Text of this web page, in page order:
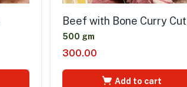
Beef with Bone Curry Cut
500 gm
300.00
Add to cart